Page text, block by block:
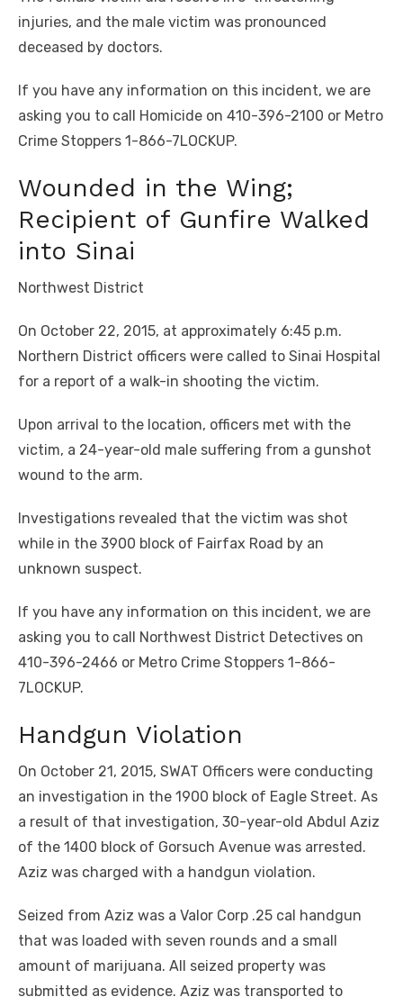
injuries, and the male victim was pronounced
deceased by doctors.
If you have any information on this incident, we are
asking you to call Homicide on 410-396-2100 or Metro
Crime Stoppers 1-866-7LOCKUP.
Wounded in the Wing;
Recipient of Gunfire Walked
into Sinai
Northwest District
On October 22, 2015, at approximately 6:45 p.m.
Northern District officers were called to Sinai Hospital
for a report of a walk-in shooting the victim.
Upon arrival to the location, officers met with the
victim, a 24-year-old male suffering from a gunshot
wound to the arm.
Investigations revealed that the victim was shot
while in the 3900 block of Fairfax Road by an
unknown suspect.
If you have any information on this incident, we are
asking you to call Northwest District Detectives on
410-396-2466 or Metro Crime Stoppers 1-866-
7LOCKUP.
Handgun Violation
On October 21, 2015, SWAT Officers were conducting
an investigation in the 1900 block of Eagle Street. As
a result of that investigation, 30-year-old Abdul Aziz
of the 1400 block of Gorsuch Avenue was arrested.
Aziz was charged with a handgun violation.
Seized from Aziz was a Valor Corp .25 cal handgun
that was loaded with seven rounds and a small
amount of marijuana. All seized property was
submitted as evidence. Aziz was transported to